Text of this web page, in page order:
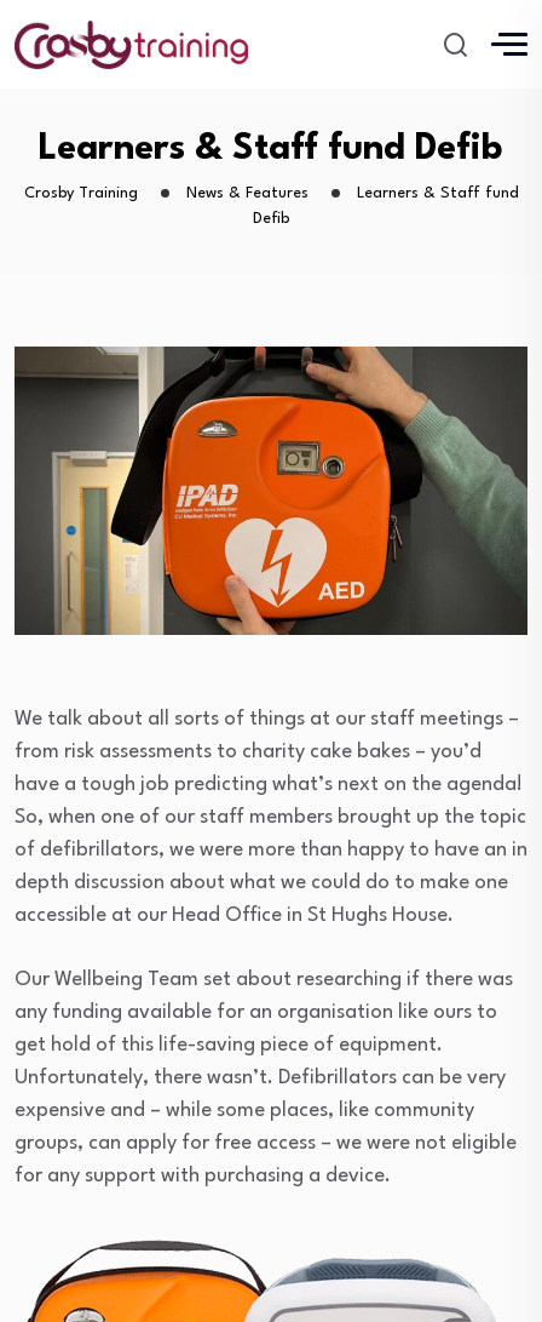
Learners & Staff fund Defib
Crosby Training News & Features
Learners & Staff fund
Defib
We talk about all sorts of things at our staff meetings –
from risk assessments to charity cake bakes – you’d
have a tough job predicting what’s next on the agenda!
So, when one of our staff members brought up the topic
of defibrillators, we were more than happy to have an in
depth discussion about what we could do to make one
accessible at our Head Office in St Hughs House.
Our Wellbeing Team set about researching if there was
any funding available for an organisation like ours to
get hold of this life-saving piece of equipment.
Unfortunately, there wasn’t. Defibrillators can be very
expensive and – while some places, like community
groups, can apply for free access – we were not eligible
for any support with purchasing a device.